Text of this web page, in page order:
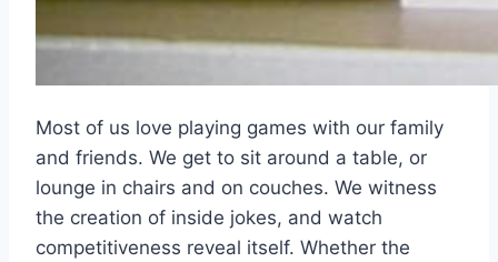
Most of us love playing games with our family
and friends. We get to sit around a table, or
lounge in chairs and on couches. We witness
the creation of inside jokes, and watch
competitiveness reveal itself. Whether the